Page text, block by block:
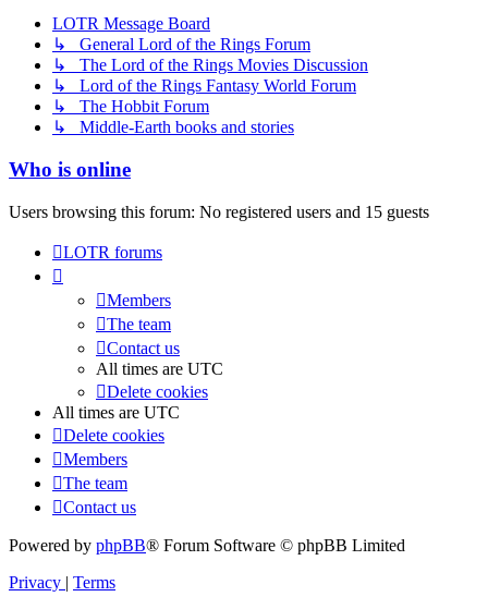
LOTR Message Board
↳ General Lord of the Rings Forum
↳ The Lord of the Rings Movies Discussion
↳ Lord of the Rings Fantasy World Forum
↳ The Hobbit Forum
↳ Middle-Earth books and stories
Who is online
Users browsing this forum: No registered users and 15 guests
LOTR forums
Members
The team
Contact us
All times are UTC
Delete cookies
All times are UTC
Delete cookies
Members
The team
Contact us
Powered by phpBB® Forum Software © phpBB Limited
Privacy | Terms